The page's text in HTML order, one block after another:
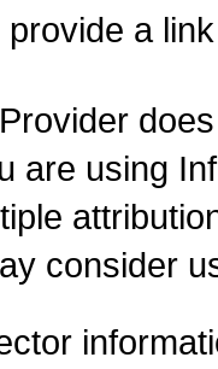
a
are using
consider